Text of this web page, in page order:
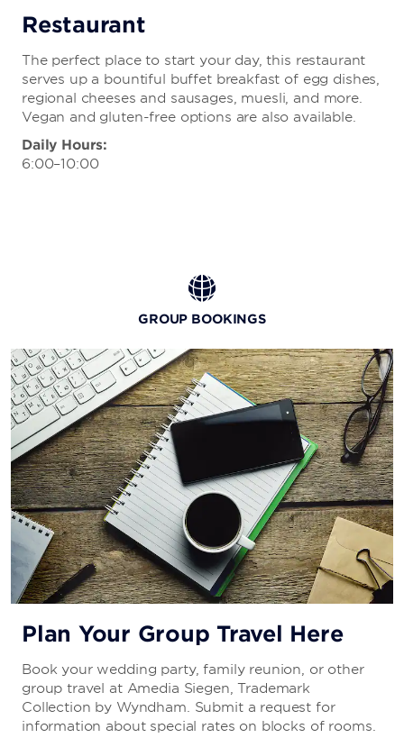
Restaurant
The perfect place to start your day, this restaurant
serves up a bountiful buffet breakfast of egg dishes,
regional cheeses and sausages, muesli, and more.
Vegan and gluten-free options are also available.
Daily Hours:
6:00–10:00
GROUP BOOKINGS
Plan Your Group Travel Here
Book your wedding party, family reunion, or other
group travel at Amedia Siegen, Trademark
Collection by Wyndham. Submit a request for
information about special rates on blocks of rooms.